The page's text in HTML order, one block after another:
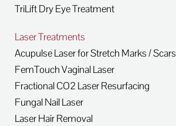
TriLift Dry Eye Treatment
Laser Treatments
Acupulse Laser for Stretch Marks / Scars
FemTouch Vaginal Laser
Fractional CO2 Laser Resurfacing
Fungal Nail Laser
Laser Hair Removal